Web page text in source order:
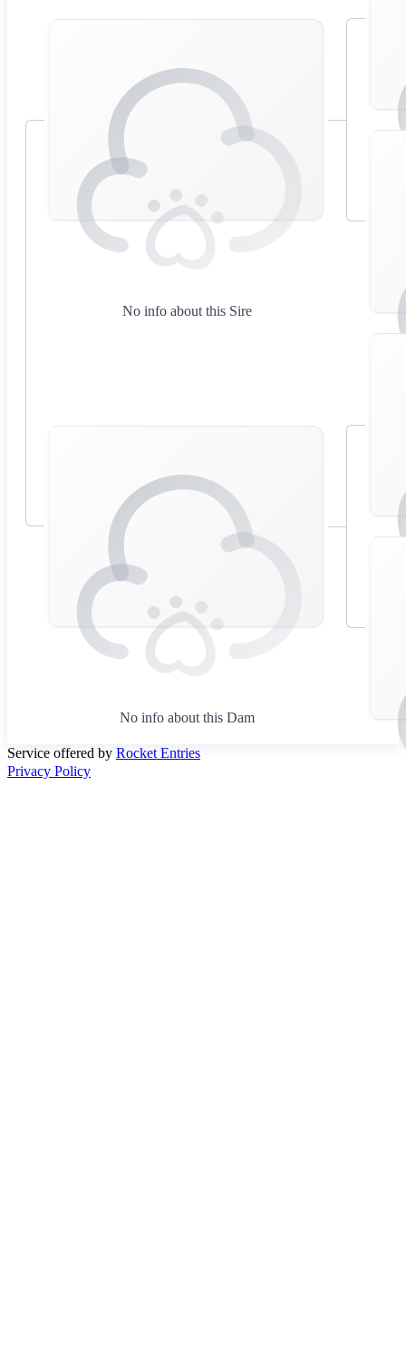
No info about this Sire
No info about this Dam
Service offered by Rocket Entries
Privacy Policy